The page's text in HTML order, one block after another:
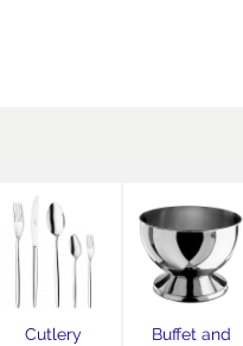
Cutlery
Buffet and